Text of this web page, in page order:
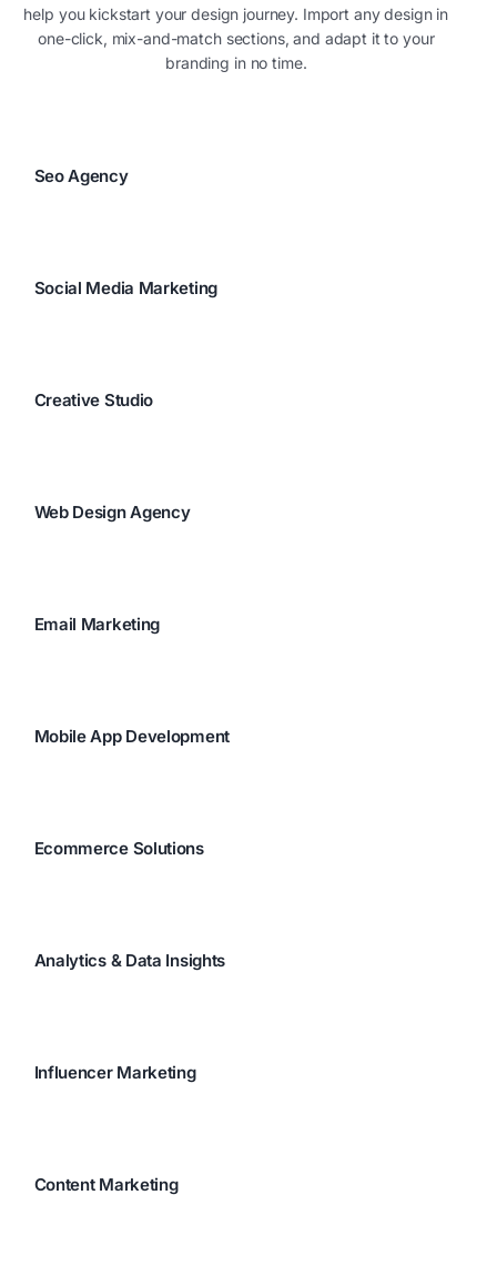
help you kickstart your design journey. Import any design in
one-click, mix-and-match sections, and adapt it to your
branding in no time.
Seo Agency
Social Media Marketing
Creative Studio
Web Design Agency
Email Marketing
Mobile App Development
Ecommerce Solutions
Analytics & Data Insights
Influencer Marketing
Content Marketing